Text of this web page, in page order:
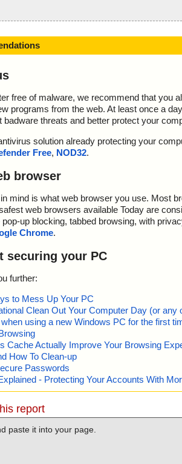
free of malware, we recommend that you
programs from the web. At least once a
threats and better protect your
solution already protecting your
Free, NOD32.
browser
mind is what web browser you use. Most
web browsers available Today are
up blocking, tabbed browsing, with
Chrome.
securing your PC
further:
to Mess Up Your PC
Clean Out Your Computer Day (or any
using a new Windows PC for the first
Cache Actually Improve Your Browsing
How To Clean-up
Passwords
- Protecting Your Accounts With
report
paste it into your page.